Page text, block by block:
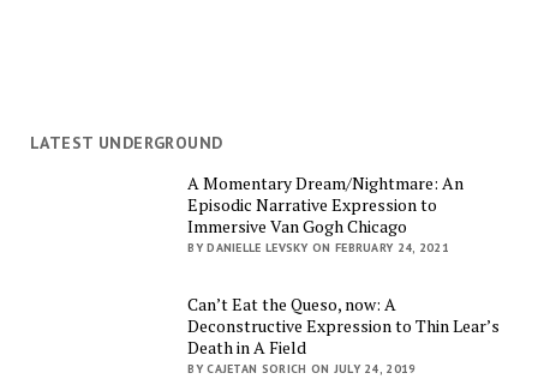
LATEST UNDERGROUND
A Momentary Dream/Nightmare: An
Episodic Narrative Expression to
Immersive Van Gogh Chicago
BY DANIELLE LEVSKY ON FEBRUARY 24, 2021
Can’t Eat the Queso, now: A
Deconstructive Expression to Thin Lear’s
Death in A Field
BY CAJETAN SORICH ON JULY 24, 2019